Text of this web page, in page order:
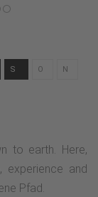
S O N
to earth. Here,
and
Pfad.